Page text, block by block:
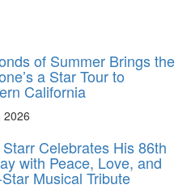
of Summer Brings the
a Star Tour to
California
2026
Celebrates His 86th
with Peace, Love, and
Musical Tribute